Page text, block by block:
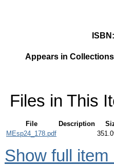
ISBN
Appears in
Files in This
File Description
MEsp24_178.pdf
Show full item